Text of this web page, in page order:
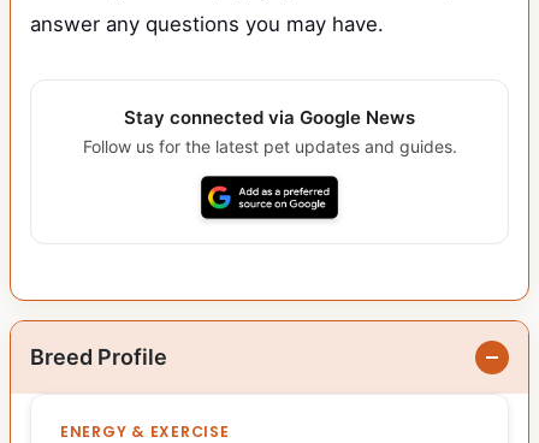
answer any questions you may have.
Stay connected via Google News
Follow us for the latest pet updates and guides.
Breed Profile
ENERGY & EXERCISE